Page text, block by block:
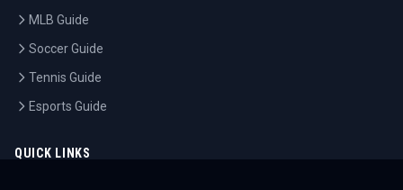
MLB Guide
Soccer Guide
Tennis Guide
Esports Guide
QUICK LINKS